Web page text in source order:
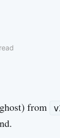
from